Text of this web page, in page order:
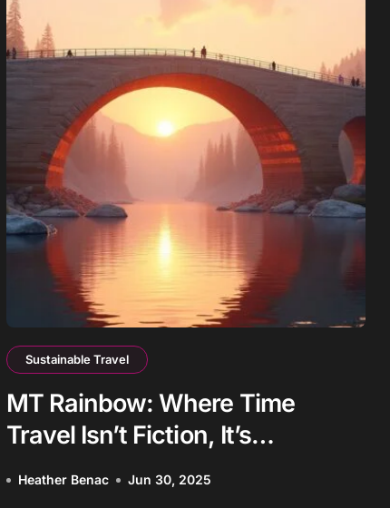
Sustainable Travel
MT Rainbow: Where Time
Travel Isn’t Fiction, It’s
Footsteps
Heather Benac Jun 30, 2025